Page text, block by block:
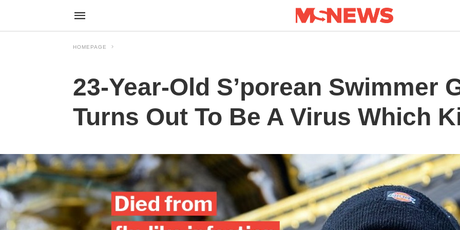
HOMEPAGE
23-Year-Old S’porean Swimmer
Turns Out To Be A Virus Which